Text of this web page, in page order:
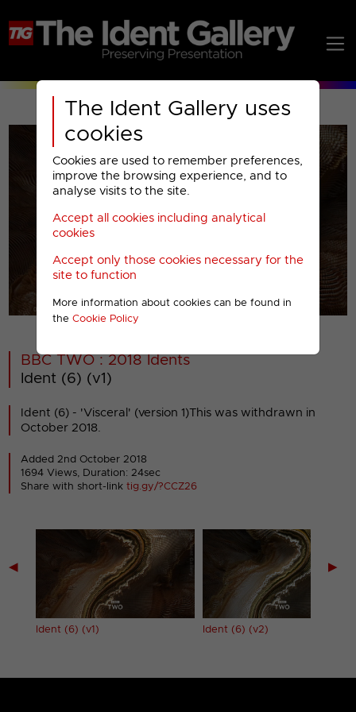
The Ident Gallery uses
cookies
Cookies are used to remember preferences,
improve the browsing experience, and to
analyse visits to the site.
Accept all cookies including analytical
cookies
Accept only those cookies necessary for the
site to function
More information about cookies can be found in
the Cookie Policy
00001
BBC TWO : 2018 Idents
Ident (6) (v1)
Ident (6) - 'Visceral' (version 1)This was withdrawn in
October 2018.
Added 2nd October 2018
1694 Views, Duration: 24sec
Share with short-linktig.gy/?CCZ26
◀
Ident (6) (v1) Ident (6) (v2)
▶